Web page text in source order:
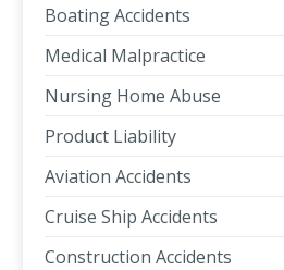
Boating Accidents
Medical Malpractice
Nursing Home Abuse
Product Liability
Aviation Accidents
Cruise Ship Accidents
Construction Accidents